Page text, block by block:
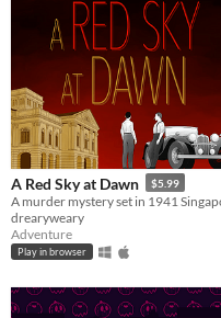
A Red Sky at Dawn $5.99
drearyweary
Adventure
Play in browser